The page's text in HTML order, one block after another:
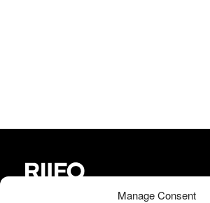
Manage Consent